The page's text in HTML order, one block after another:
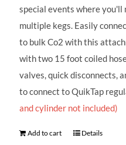
special events where you'll
multiple kegs. Easily
to bulk Co2 with this
with two 15 foot coiled
valves, quick disconnects,
to connect to QuikTap
and cylinder not included)
Add to cart Details